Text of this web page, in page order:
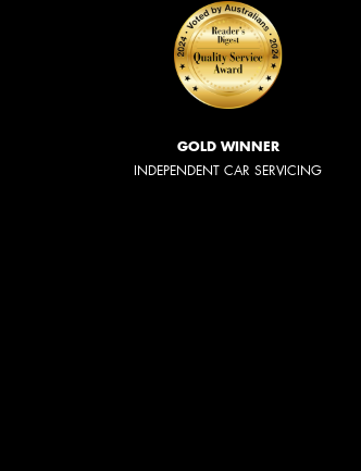
GOLD WINNER
INDEPENDENT CAR SERVICING